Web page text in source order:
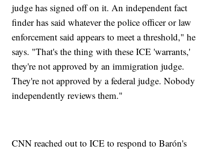
judge has signed off on it. An independent fact
finder has said whatever the police officer or law
enforcement said appears to meet a threshold," he
says. "That's the thing with these ICE 'warrants,'
they're not approved by an immigration judge.
They're not approved by a federal judge. Nobody
independently reviews them."
CNN reached out to ICE to respond to Barón's